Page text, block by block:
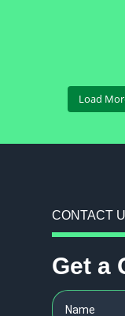
Load
CONTACT
Get a